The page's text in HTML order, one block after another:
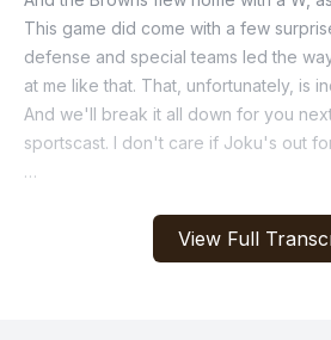
View Full